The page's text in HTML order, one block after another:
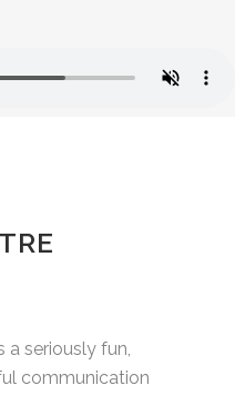
a seriously fun,
communication